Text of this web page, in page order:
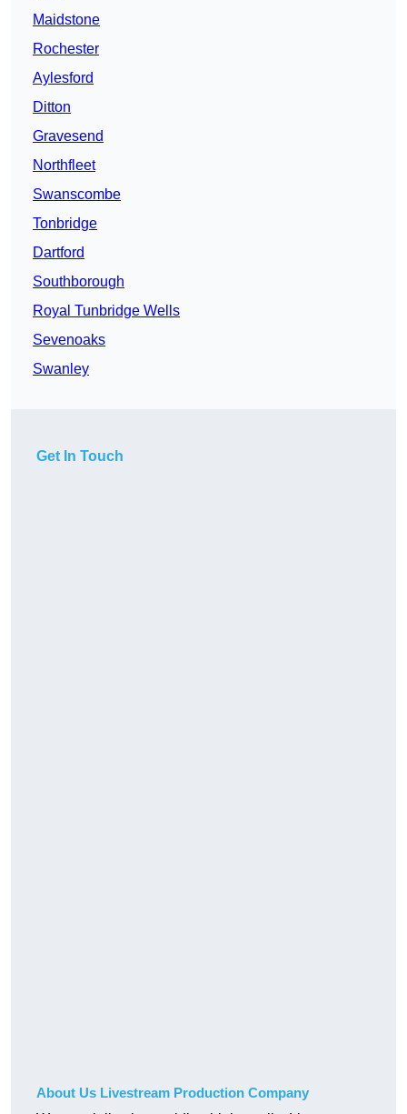
Maidstone
Rochester
Aylesford
Ditton
Gravesend
Northfleet
Swanscombe
Tonbridge
Dartford
Southborough
Royal Tunbridge Wells
Sevenoaks
Swanley
Get In Touch
About Us Livestream Production Company